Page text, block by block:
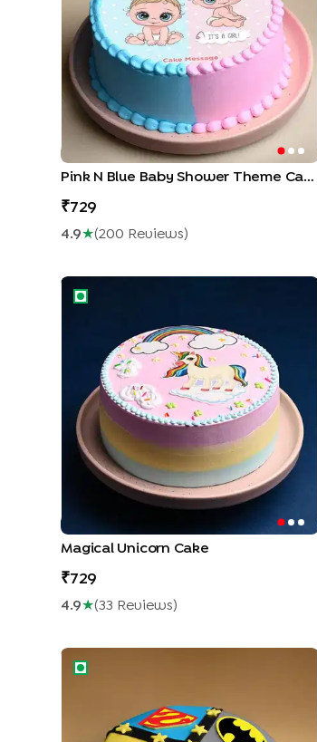
Pink N Blue Baby Shower Theme Cake
729
4.9★(200 ReviewS )
Magical Unicorn Cake
Magical Unicorn Cake
729
4.9★(33 ReviewS)
Legendary Superheroes Cake